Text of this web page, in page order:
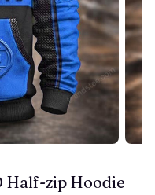
Half-zip Hoodie